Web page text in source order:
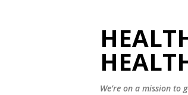
We’re on a mission